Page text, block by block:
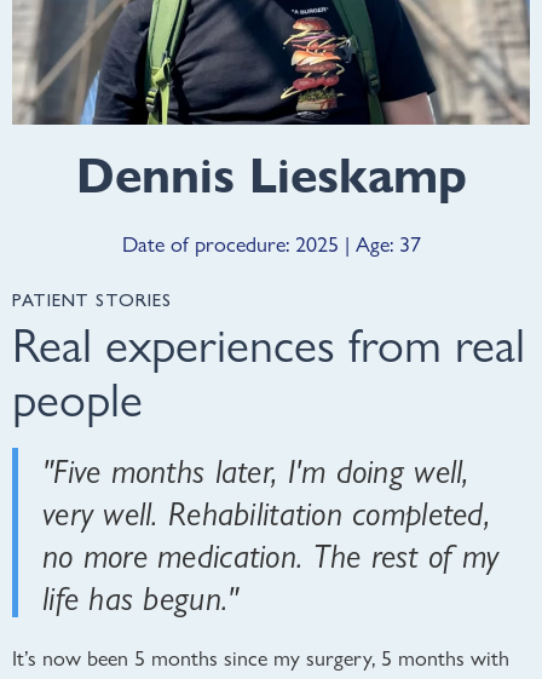
PATIENT STORIES
Real experiences from real
people
"Five months later, I'm doing well,
very well. Rehabilitation completed,
no more medication. The rest of my
life has begun."
It’s now been 5 months since my surgery, 5 months with
Dennis Lieskamp
Date of procedure: 2025 | Age: 37